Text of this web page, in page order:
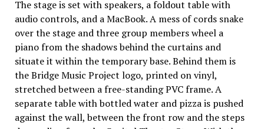
The stage is set with speakers, a foldout table with
audio controls, and a MacBook. A mess of cords snake
over the stage and three group members wheel a
piano from the shadows behind the curtains and
situate it within the temporary base. Behind them is
the Bridge Music Project logo, printed on vinyl,
stretched between a free-standing PVC frame. A
separate table with bottled water and pizza is pushed
against the wall, between the front row and the steps